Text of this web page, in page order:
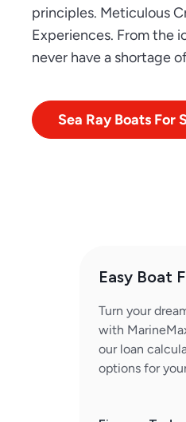
principles. Meticulous
Experiences. From the
never have a shortage
Sea Ray Boats For
Easy Boat
Turn your
with
our loan
options for